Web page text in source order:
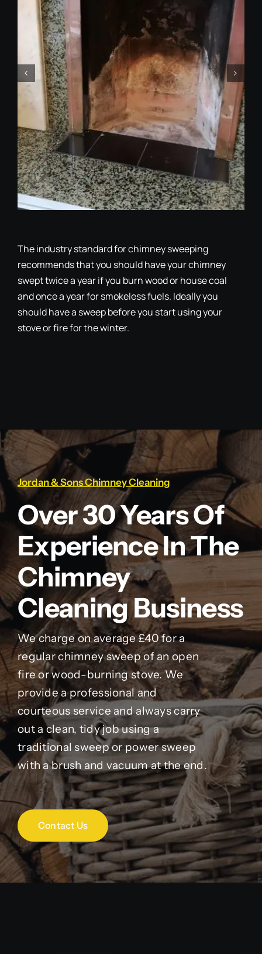
The industry standard for chimney sweeping
recommends that you should have your chimney
swept twice a year if you burn wood or house coal
and once a year for smokeless fuels. Ideally you
should have a sweep before you start using your
stove or fire for the winter.
Jordan & Sons Chimney Cleaning
Over 30 Years Of
Experience In The
Chimney
Cleaning Business
We charge on average £40 for a
regular chimney sweep of an open
fire or wood-burning stove. We
provide a professional and
courteous service and always carry
out a clean, tidy job using a
traditional sweep or power sweep
with a brush and vacuum at the end.
Contact Us